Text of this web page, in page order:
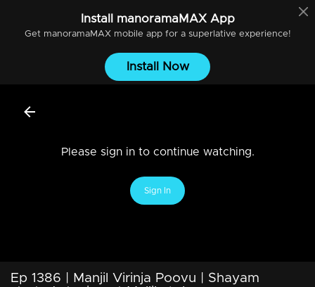
Install manoramaMAXApp
Get manoramaMAXmobile app for a superlative experience!
Install Now
Please sign in to continue watching.
Sign In
Ep 1386 | Manjil Virinja Poovu | Shayam